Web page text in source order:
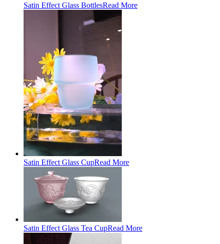
Satin Effect Glass BottlesRead More
Satin Effect Glass CupRead More
Satin Effect Glass Tea CupRead More